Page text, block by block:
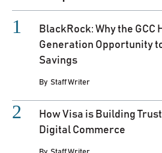
BlackRock: Why the
Generation Opportunity
Savings
By Staff Writer
How Visa is Building
Digital Commerce